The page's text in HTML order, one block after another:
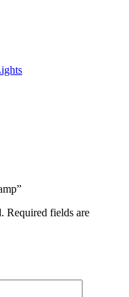
Required fields are